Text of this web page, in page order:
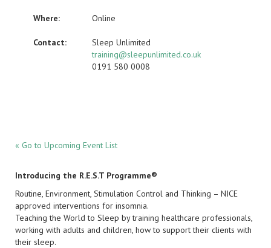
Where: Online
Contact:
Sleep Unlimited
training@sleepunlimited.co.uk
0191 580 0008
« Go to Upcoming Event List
Introducing the R.E.S.T Programme®
Routine, Environment, Stimulation Control and Thinking – NICE
approved interventions for insomnia.
Teaching the World to Sleep by training healthcare professionals,
working with adults and children, how to support their clients with
their sleep.